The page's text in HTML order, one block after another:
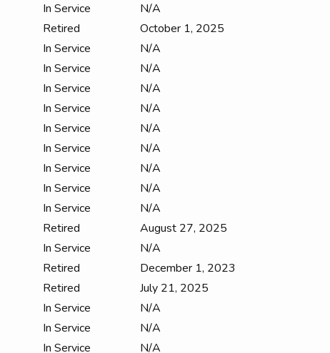
In Service N/A
Retired October 1, 2025
In Service N/A
In Service N/A
In Service N/A
In Service N/A
In Service N/A
In Service N/A
In Service N/A
In Service N/A
In Service N/A
Retired August 27, 2025
In Service N/A
Retired December 1, 2023
Retired July 21, 2025
In Service N/A
In Service N/A
In Service N/A